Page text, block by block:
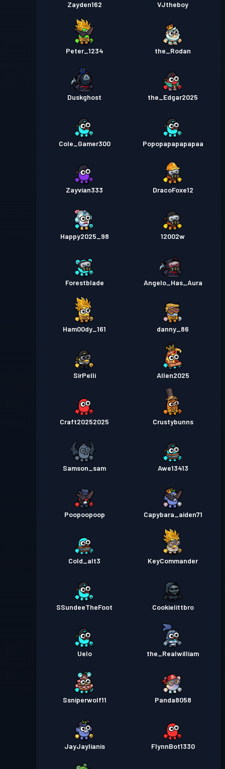
Zayden162 VJtheboy
Peter_1234 the_Rodan
Duskghost the_Edgar2025
Cole_Gamer300 Popopapapapapaa
Zayvian333 DracoFoxe12
Happy2025_98 12002w
Forestblade Angelo_Has_Aura
Ham00dy_161 danny_86
SirPelli Allen2025
Craft20252025 Crustybunns
Samson_sam Awe13413
Poopoopoop Capybara_aiden71
Cold_alt3 KeyCommander
SSundeeTheFoot Cookielittbro
Uelo the_Realwilliam
Ssniperwolf11 Panda8058
JayJaylianis FlynnBot1330